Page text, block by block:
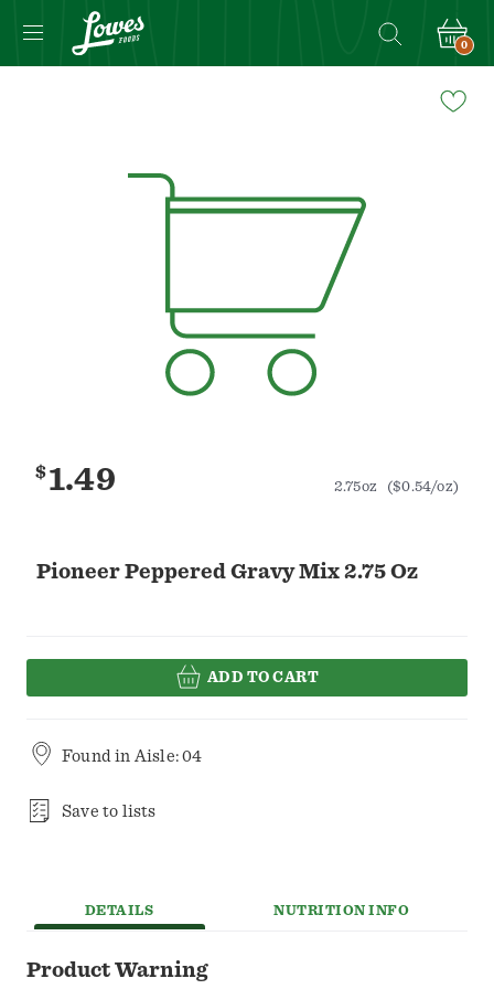
0
Pioneer Peppered Gravy Mix 2.75 Oz
$1.49 2.75oz ($0.54/oz)
ADD TO CART
Found in Aisle: 04
Save to lists
DETAILS NUTRITION INFO
Product Warning